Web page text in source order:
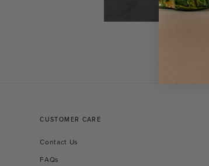
CUSTOMER CARE
Contact Us
FAQs